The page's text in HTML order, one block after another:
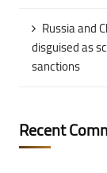
Russia and
disguised as
sanctions
Recent